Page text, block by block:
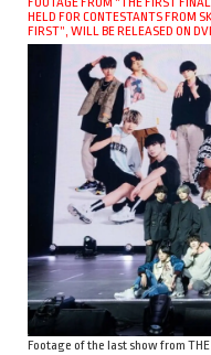
HELD FOR CONTESTANTS FROM
FIRST”, WILL BE RELEASED ON
Footage of the last show from